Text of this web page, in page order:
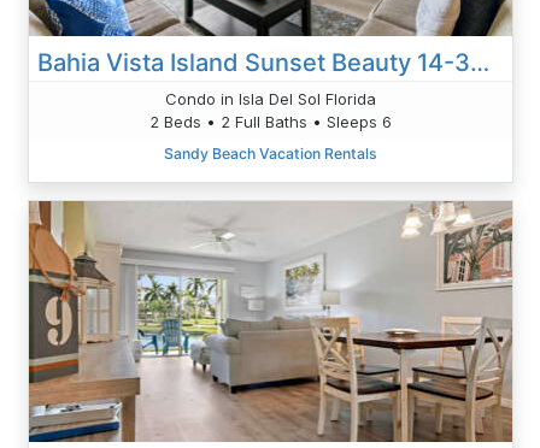
Bahia Vista Island Sunset Beauty 14-360: Your Front-Row Seat To Waterfront Living
Condo in Isla Del Sol Florida
2 Beds • 2 Full Baths • Sleeps 6
Sandy Beach Vacation Rentals